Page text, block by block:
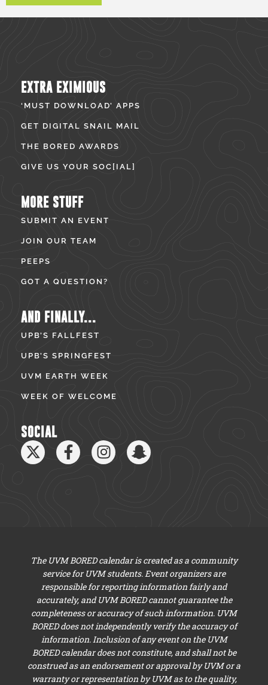
EXTRA EXIMIOUS
‘MUST DOWNLOAD’ APPS
GET DIGITAL SNAIL MAIL
THE BORED AWARDS
GIVE US YOUR SOC[IAL]
MORE STUFF
SUBMIT AN EVENT
JOIN OUR TEAM
PEEPS
GOT A QUESTION?
AND FINALLY...
UPB’S FALLFEST
UPB’S SPRINGFEST
UVM EARTH WEEK
WEEK OF WELCOME
SOCIAL
The UVM BORED calendar is created as a community
service for UVM students. Event organizers are
responsible for reporting information fairly and
accurately, and UVM BORED cannot guarantee the
completeness or accuracy of such information. UVM
BORED does not independently verify the accuracy of
information. Inclusion of any event on the UVM
BORED calendar does not constitute, and shall not be
construed as an endorsement or approval by UVM or a
warranty or representation by UVM as to the quality,